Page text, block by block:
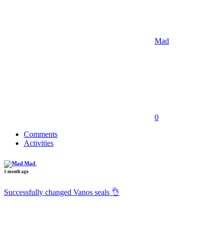
Mad
0
Comments
Activities
Mad
1 month ago
Successfully changed Vanos seals 👌